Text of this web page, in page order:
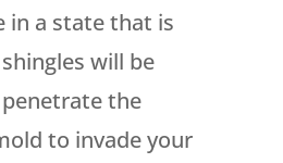
in a state that is
will be
the
to invade your